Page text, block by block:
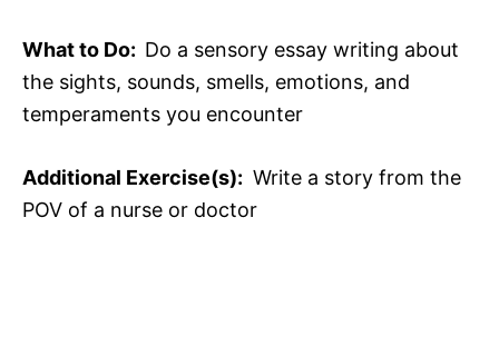
What to Do: Do a sensory essay writing about
the sights, sounds, smells, emotions, and
temperaments you encounter
Additional Exercise(s): Write a story from the
POV of a nurse or doctor